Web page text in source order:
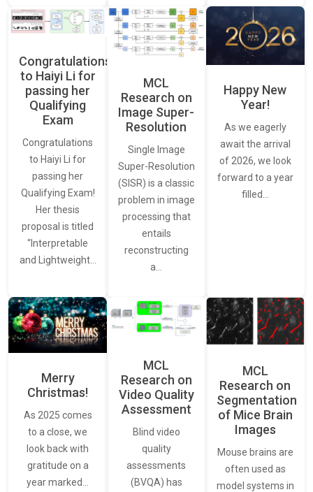
Congratulations
to Haiyi Li for
passing her
Qualifying
Exam
Congratulations
to Haiyi Li for
passing her
Qualifying Exam!
Her thesis
proposal is titled
“Interpretable
and Lightweight…
MCL
Research on
Image Super-
Resolution
Single Image
Super-Resolution
(SISR) is a classic
problem in image
processing that
entails
reconstructing
a…
Happy New
Year!
As we eagerly
await the arrival
of 2026, we look
forward to a year
filled…
Merry
Christmas!
As 2025 comes
to a close, we
look back with
gratitude on a
year marked…
MCL
Research on
Video Quality
Assessment
Blind video
quality
assessments
(BVQA) has
MCL
Research on
Segmentation
of Mice Brain
Images
Mouse brains are
often used as
model systems in